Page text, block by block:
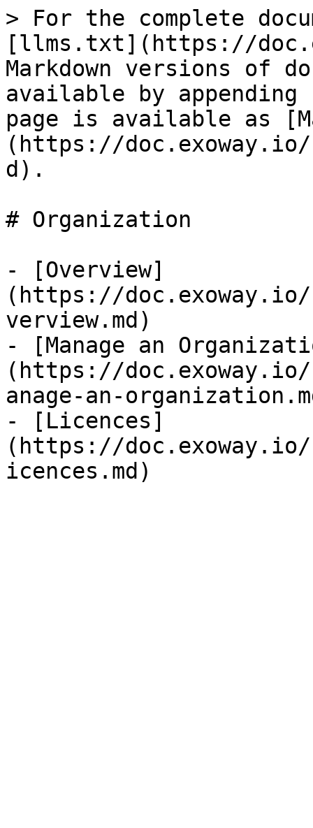
> For the complete
[llms.txt](https://
Markdown versions of
available by
page is available as
(https://doc.exoway.io/
d).
# Organization
- [Overview]
(https://doc.exoway.io/
verview.md)
- [Manage an
(https://doc.exoway.io/
anage-an-
- [Licences]
(https://